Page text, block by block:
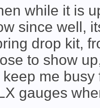
while it is
since well,
drop kit,
to show
keep me busy
gauges